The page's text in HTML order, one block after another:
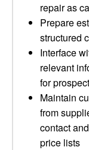
repair as
Prepare
structured
Interface
relevant
for
Maintain
from
contact
price lists